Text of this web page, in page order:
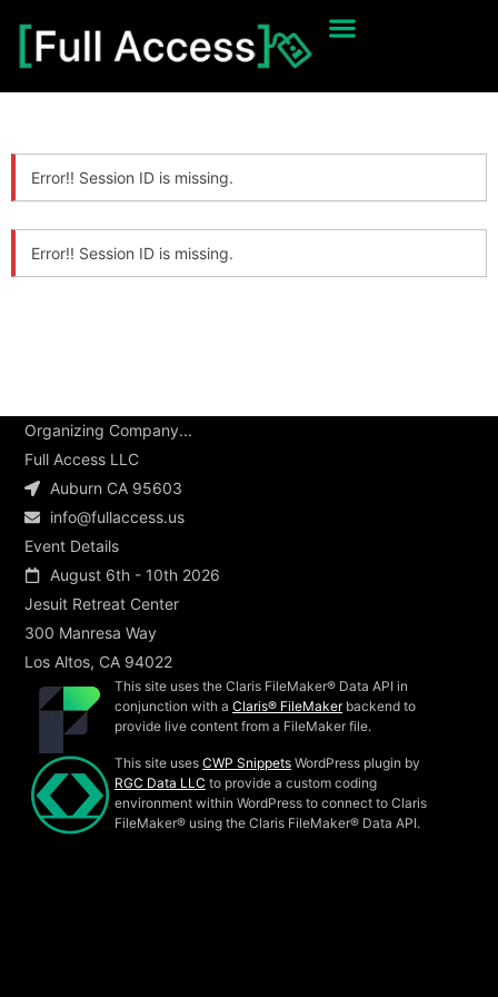
Error!! Session ID is missing.
Error!! Session ID is missing.
Organizing Company...
Full Access LLC
Auburn CA 95603
info@fullaccess.us
Event Details
August 6th - 10th 2026
Jesuit Retreat Center
300 Manresa Way
Los Altos, CA 94022
This site uses the Claris FileMaker® Data API in
conjunction with aClaris® FileMakerbackend to
provide live content from a FileMaker file.
This site usesCWP Snippets WordPress plugin by
RGC Data LLC to provide a custom coding
environment within WordPress to connect to Claris
FileMaker® using the Claris FileMaker® Data API.